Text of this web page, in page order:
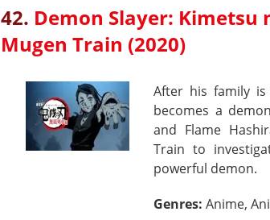
42. Demon Slayer: Kimetsu
Mugen Train (2020)
After his family is
becomes a
and Flame
Train to
powerful demon.
Genres: Anime,